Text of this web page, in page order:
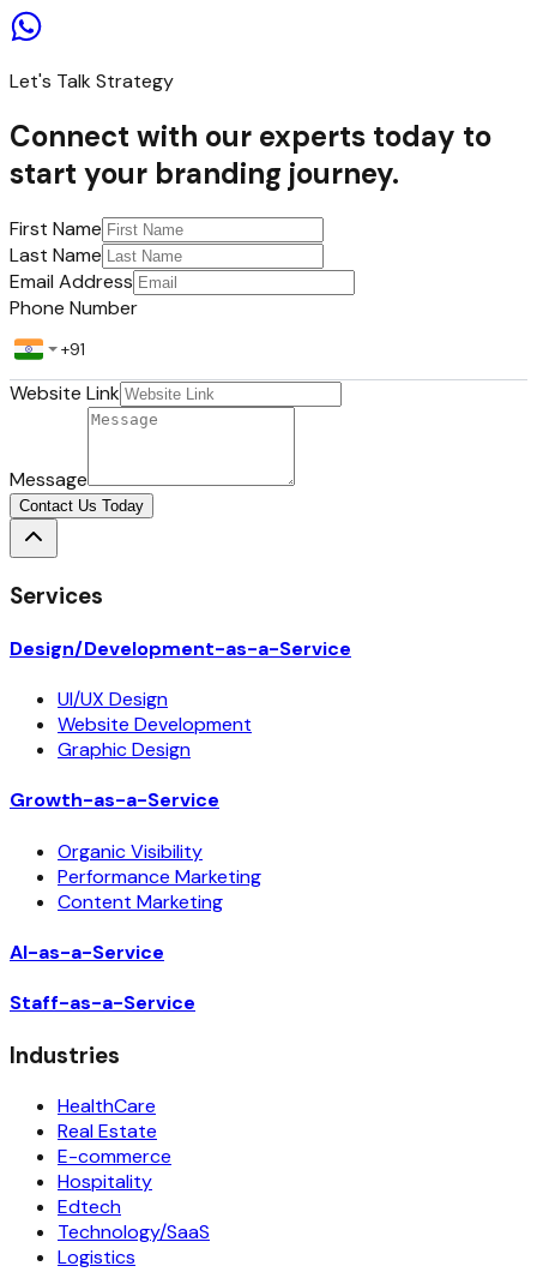
Let's Talk Strategy
Connect with our experts today to
start your branding journey.
First Name
Last Name
Email Address
Phone Number
Website Link
Message
Contact Us Today
Services
Design/Development-as-a-Service
UI/UX Design
Website Development
Graphic Design
Growth-as-a-Service
Organic Visibility
Performance Marketing
Content Marketing
AI-as-a-Service
Staff-as-a-Service
Industries
HealthCare
Real Estate
E-commerce
Hospitality
Edtech
Technology/SaaS
Logistics